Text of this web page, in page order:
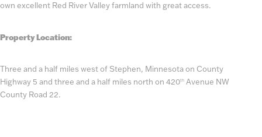
own excellent Red River Valley farmland with great access.
Property Location:
Three and a half miles west of Stephen, Minnesota on County
Highway 5 and three and a half miles north on 420th Avenue NW
County Road 22.